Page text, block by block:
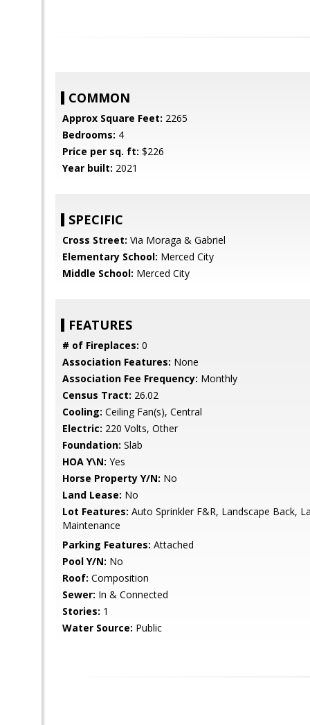
COMMON
Approx Square Feet: 2265
Bedrooms: 4
Price per sq. ft: $226
Year built: 2021
SPECIFIC
Cross Street: Via Moraga & Gabriel
Elementary School: Merced City
Middle School: Merced City
FEATURES
# of Fireplaces: 0
Association Features: None
Association Fee Frequency: Monthly
Census Tract: 26.02
Cooling: Ceiling Fan(s), Central
Electric: 220 Volts, Other
Foundation: Slab
HOA Y\N: Yes
Horse Property Y/N: No
Land Lease: No
Lot Features: Auto Sprinkler F&R, Landscape Back,
Maintenance
Parking Features: Attached
Pool Y/N: No
Roof: Composition
Sewer: In & Connected
Stories: 1
Water Source: Public